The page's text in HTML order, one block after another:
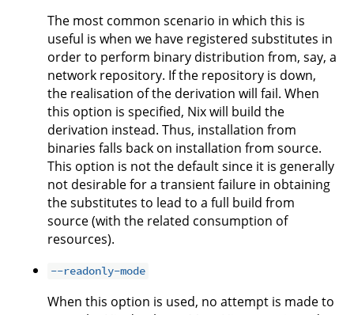
The most common scenario in which this is
useful is when we have registered substitutes in
order to perform binary distribution from, say, a
network repository. If the repository is down,
the realisation of the derivation will fail. When
this option is specified, Nix will build the
derivation instead. Thus, installation from
binaries falls back on installation from source.
This option is not the default since it is generally
not desirable for a transient failure in obtaining
the substitutes to lead to a full build from
source (with the related consumption of
resources).
--readonly-mode
When this option is used, no attempt is made to